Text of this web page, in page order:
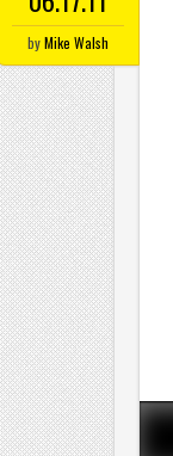
byMike Walsh